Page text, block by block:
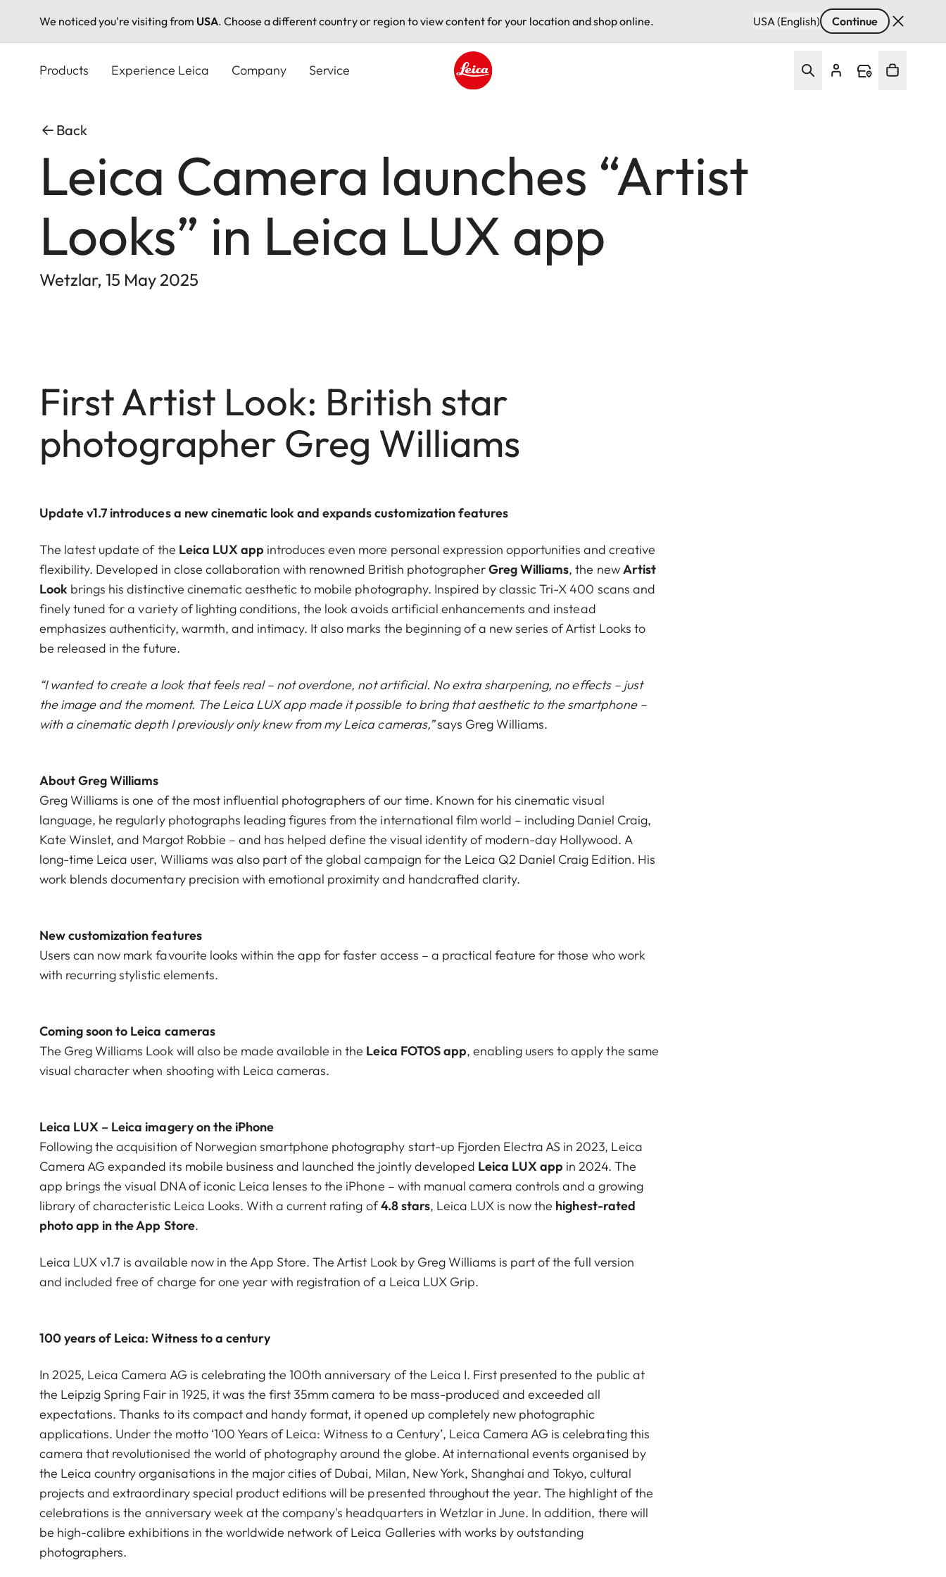
We noticed you're visiting from USA. Choose a different country or region to view content for your location and shop online. USA (English) Continue
Products Experience Leica Company Service
Back
Leica Camera launches “Artist
Looks” in Leica LUX app
Wetzlar, 15 May 2025
First Artist Look: British star
photographer Greg Williams
Update v1.7 introduces a new cinematic look and expands customization features
The latest update of the Leica LUX app introduces even more personal expression opportunities and creative
flexibility. Developed in close collaboration with renowned British photographerGreg Williams, the new Artist
Look brings his distinctive cinematic aesthetic to mobile photography. Inspired by classic Tri-X 400 scans and
finely tuned for a variety of lighting conditions, the look avoids artificial enhancements and instead
emphasizes authenticity, warmth, and intimacy. It also marks the beginning of a new series of Artist Looks to
be released in the future.
“I wanted to create a look that feels real – not overdone, not artificial. No extra sharpening, no effects – just
the image and the moment. The Leica LUX app made it possible to bring that aesthetic to the smartphone –
with a cinematic depth I previously only knew from my Leica cameras,”says Greg Williams.
About Greg Williams
Greg Williams is one of the most influential photographers of our time. Known for his cinematic visual
language, he regularly photographs leading figures from the international film world – including Daniel Craig,
Kate Winslet, and Margot Robbie – and has helped define the visual identity of modern-day Hollywood. A
long-time Leica user, Williams was also part of the global campaign for the Leica Q2 Daniel Craig Edition. His
work blends documentary precision with emotional proximity and handcrafted clarity.
New customization features
Users can now mark favourite looks within the app for faster access – a practical feature for those who work
with recurring stylistic elements.
Coming soon to Leica cameras
The Greg Williams Look will also be made available in the Leica FOTOS app, enabling users to apply the same
visual character when shooting with Leica cameras.
Leica LUX – Leica imagery on the iPhone
Following the acquisition of Norwegian smartphone photography start-up Fjorden Electra AS in 2023, Leica
Camera AG expanded its mobile business and launched the jointly developed Leica LUX app in 2024. The
app brings the visual DNA of iconic Leica lenses to the iPhone – with manual camera controls and a growing
library of characteristic Leica Looks. With a current rating of4.8 stars, Leica LUX is now the highest-rated
photo app in the App Store.
Leica LUX v1.7 is available now in the App Store. The Artist Look by Greg Williams is part of the full version
and included free of charge for one year with registration of a Leica LUX Grip.
100 years of Leica: Witness to a century
In 2025, Leica Camera AG is celebrating the 100th anniversary of the Leica I. First presented to the public at
the Leipzig Spring Fair in 1925, it was the first 35mm camera to be mass-produced and exceeded all
expectations. Thanks to its compact and handy format, it opened up completely new photographic
applications. Under the motto ‘100 Years of Leica: Witness to a Century’, Leica Camera AG is celebrating this
camera that revolutionised the world of photography around the globe. At international events organised by
the Leica country organisations in the major cities of Dubai, Milan, New York, Shanghai and Tokyo, cultural
projects and extraordinary special product editions will be presented throughout the year. The highlight of the
celebrations is the anniversary week at the company's headquarters in Wetzlar in June. In addition, there will
be high-calibre exhibitions in the worldwide network of Leica Galleries with works by outstanding
photographers.